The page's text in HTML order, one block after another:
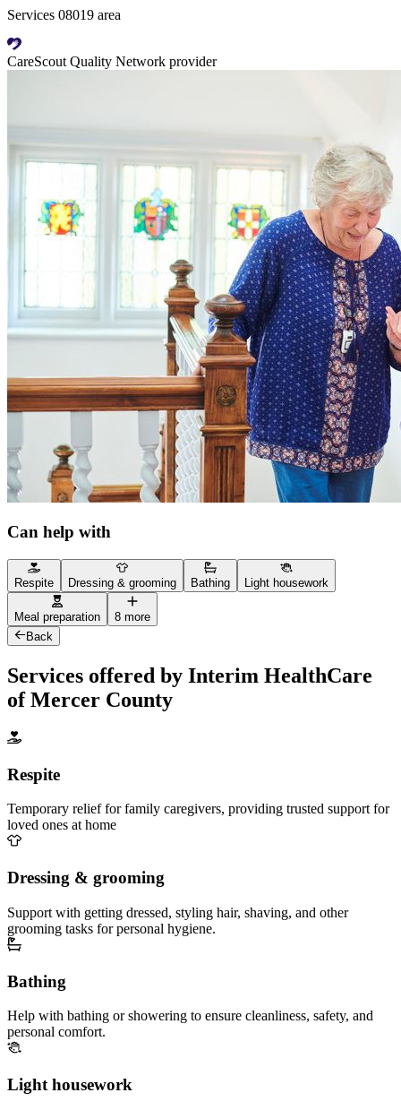
Services 08019 area
CareScout Quality Network provider
Can help with
Respite Dressing & grooming Bathing Light housework
Meal preparation
8 more
Back
Services offered by Interim HealthCare
of Mercer County
Respite
Temporary relief for family caregivers, providing trusted support for
loved ones at home
Dressing & grooming
Support with getting dressed, styling hair, shaving, and other
grooming tasks for personal hygiene.
Bathing
Help with bathing or showering to ensure cleanliness, safety, and
personal comfort.
Light housework